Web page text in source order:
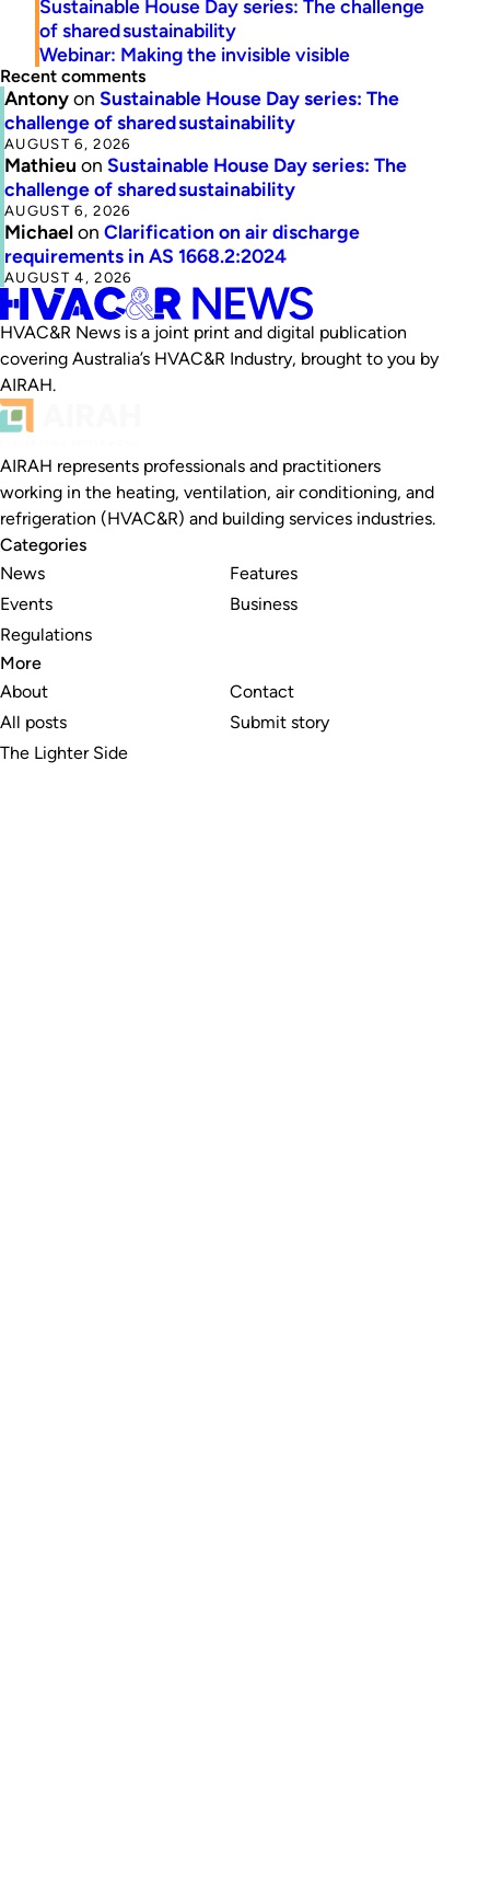
Sustainable House Day series: The challenge
of shared sustainability
Webinar: Making the invisible visible
Recent comments
Antonyon Sustainable House Day series: The
challenge of shared sustainability
AUGUST 6, 2026
Mathieu on Sustainable House Day series: The
challenge of shared sustainability
AUGUST 6, 2026
Michaelon Clarification on air discharge
requirements in AS 1668.2:2024
AUGUST 4, 2026
HVAC&R News is a joint print and digital publication
covering Australia’s HVAC&R Industry, brought to you by
AIRAH.
AIRAH represents professionals and practitioners
working in the heating, ventilation, air conditioning, and
refrigeration (HVAC&R) and building services industries.
Categories
News
Events
Regulations
Features
Business
More
About
All posts
The Lighter Side
Contact
Submit story